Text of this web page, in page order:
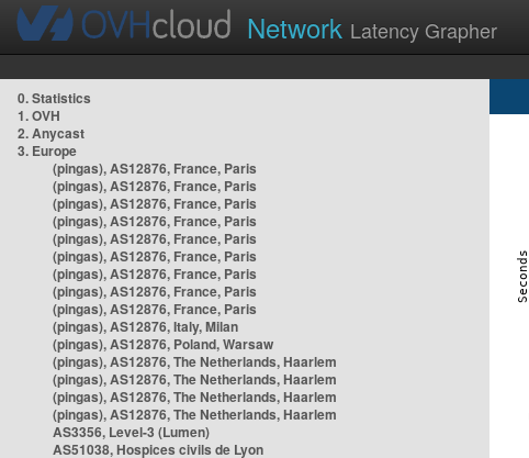
Network Latency Grapher
0. Statistics
1. OVH
2. Anycast
3. Europe
(pingas), AS12876, France, Paris
(pingas), AS12876, France, Paris
(pingas), AS12876, France, Paris
(pingas), AS12876, France, Paris
(pingas), AS12876, France, Paris
(pingas), AS12876, France, Paris
(pingas), AS12876, France, Paris
(pingas), AS12876, France, Paris
(pingas), AS12876, France, Paris
(pingas), AS12876, Italy, Milan
(pingas), AS12876, Poland, Warsaw
(pingas), AS12876, The Netherlands, Haarlem
(pingas), AS12876, The Netherlands, Haarlem
(pingas), AS12876, The Netherlands, Haarlem
(pingas), AS12876, The Netherlands, Haarlem
AS3356, Level-3 (Lumen)
AS51038, Hospices civils de Lyon